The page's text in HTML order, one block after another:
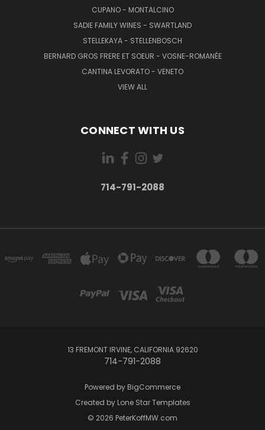
CUPANO - MONTALCINO
SADIE FAMILY WINES - SWARTLAND
STELLEKAYA - STELLENBOSCH
BERNARD GROS FRERE ET SOEUR - VOSNE-ROMANÉE
CANTINA LEVORATO - VENETO
VIEW ALL
CONNECT WITH US
714-791-2088
13 FREMONT IRVINE, CALIFORNIA 92620
714-791-2088
Powered by BigCommerce
Created by Lone Star Templates
© 2026 PeterKoffMW.com